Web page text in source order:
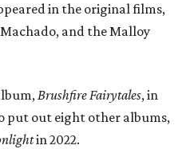
in the original films,
and the Malloy
Brushfire Fairytales, in
put out eight other albums,
in 2022.